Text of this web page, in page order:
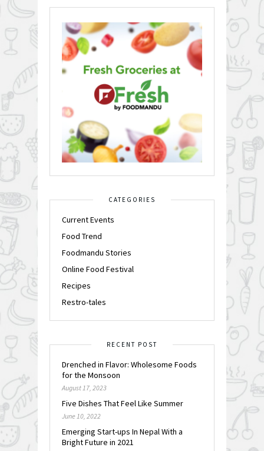
CATEGORIES
Current Events
Food Trend
Foodmandu Stories
Online Food Festival
Recipes
Restro-tales
RECENT POST
Drenched in Flavor: Wholesome Foods
for the Monsoon
August 17, 2023
Five Dishes That Feel Like Summer
June 10, 2022
Emerging Start-ups In Nepal With a
Bright Future in 2021